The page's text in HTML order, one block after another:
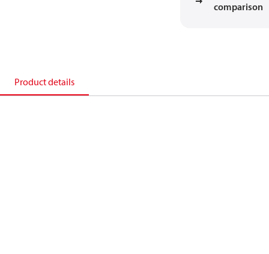
comparison
Product details